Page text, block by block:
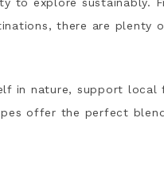
there are plenty
in nature, support local
offer the perfect